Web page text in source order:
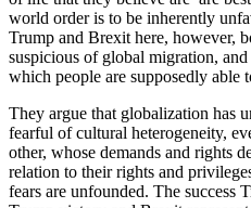
world order is to be inherently
Trump and Brexit here, however,
suspicious of global migration,
which people are supposedly able
They argue that globalization has
fearful of cultural heterogeneity,
other, whose demands and rights
relation to their rights and
fears are unfounded. The success